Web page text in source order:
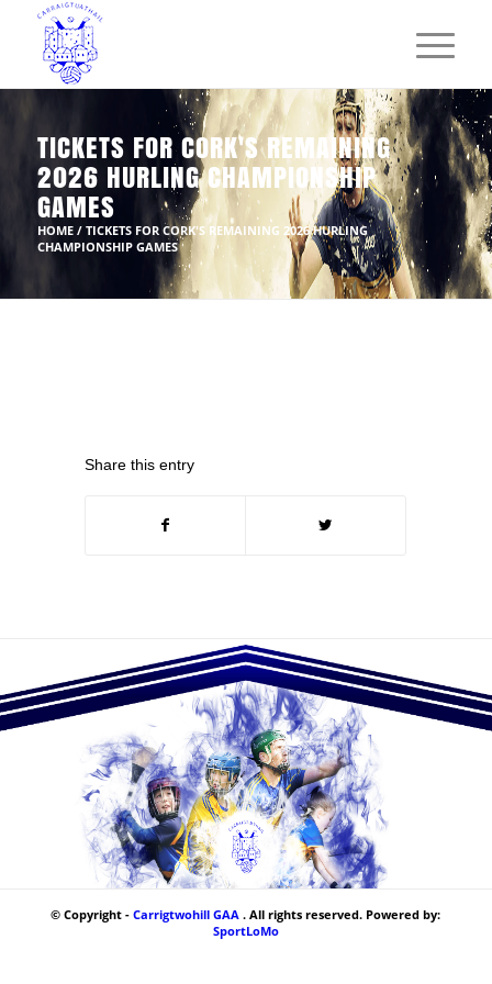
TICKETS FOR CORK'S REMAINING
2026 HURLING CHAMPIONSHIP
GAMES
HOME / TICKETS FOR CORK'S REMAINING 2026 HURLING
CHAMPIONSHIP GAMES
Share this entry
© Copyright -Carrigtwohill GAA . All rights reserved. Powered by:
SportLoMo